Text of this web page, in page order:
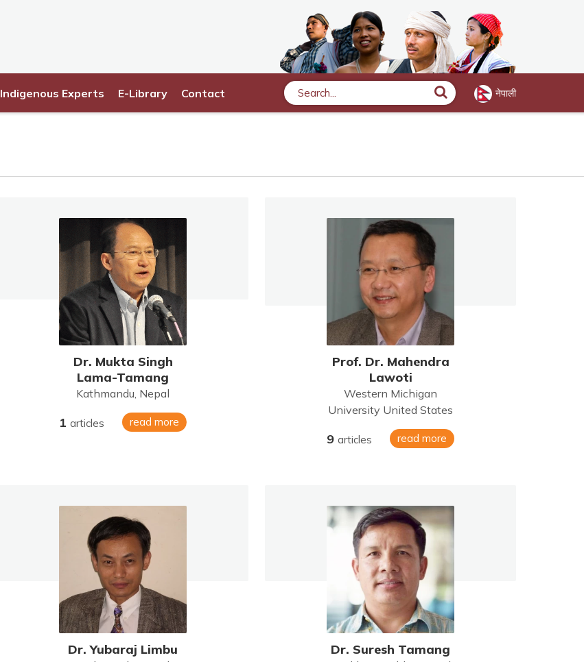
Indigenous Experts E-Library Contact नेपाली
Search
Dr. Mukta Singh
Lama-Tamang
Kathmandu, Nepal
1 articles read more
Prof. Dr. Mahendra
Lawoti
Western Michigan
University United States
9 articles read more
Dr. Yubaraj Limbu Dr. Suresh Tamang